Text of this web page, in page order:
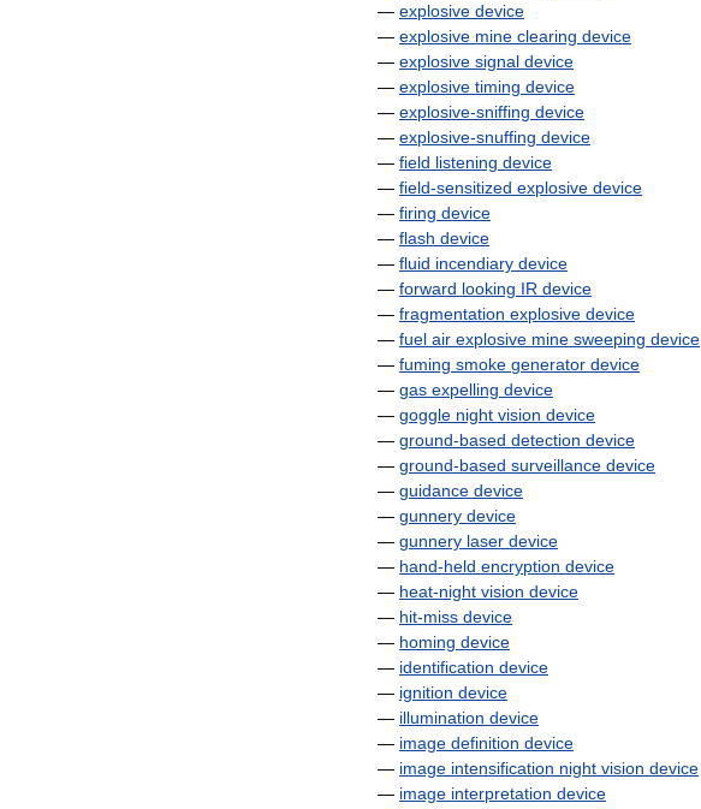
— explosive device
— explosive mine clearing device
— explosive signal device
— explosive timing device
— explosive-sniffing device
— explosive-snuffing device
— field listening device
— field-sensitized explosive device
— firing device
— flash device
— fluid incendiary device
— forward looking IR device
— fragmentation explosive device
— fuel air explosive mine sweeping device
— fuming smoke generator device
— gas expelling device
— goggle night vision device
— ground-based detection device
— ground-based surveillance device
— guidance device
— gunnery device
— gunnery laser device
— hand-held encryption device
— heat-night vision device
— hit-miss device
— homing device
— identification device
— ignition device
— illumination device
— image definition device
— image intensification night vision device
— image interpretation device